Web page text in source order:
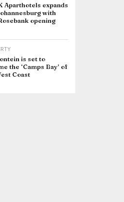
Aparthotels expands
with
opening
is set to
the ‘Camps Bay’ of
Coast